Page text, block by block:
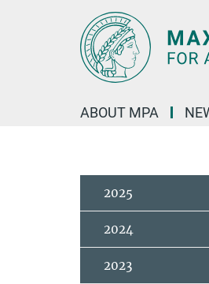
ABOUT MPA
2025
2024
2023